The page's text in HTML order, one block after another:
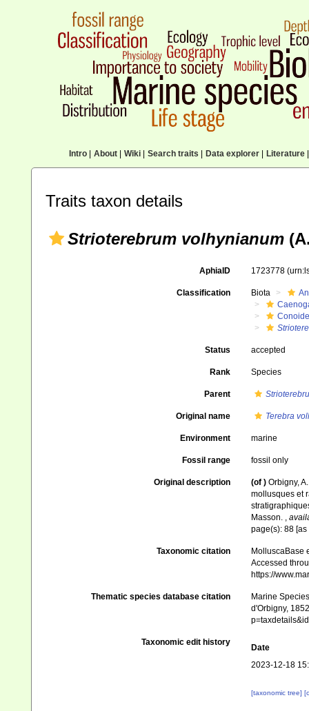
Intro| About| Wiki| Search traits Data explorer| Literature|
Traits taxon details
Strioterebrum volhynianum
AphiaID 1723778
Classification Biota
Status accepted
Rank Species
Parent
Original name Terebra
Environment marine
Fossil range fossil only
Original description (of ) Orbigny,
mollusques et
Masson. ,
page(s): 88 [as
Taxonomic citation
MolluscaBase
Accessed
https://
Thematic species database citation
Marine
d'Orbigny,
Taxonomic edit history
Date
2023-12-18
[taxonomic tree]